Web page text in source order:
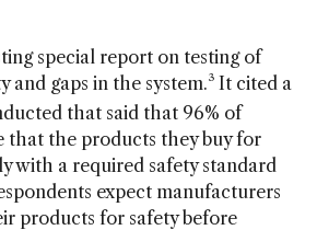
special report on testing of
and gaps in the system.3 It cited a
that said that 96% of
that the products they buy for
with a required safety standard
expect manufacturers
products for safety before